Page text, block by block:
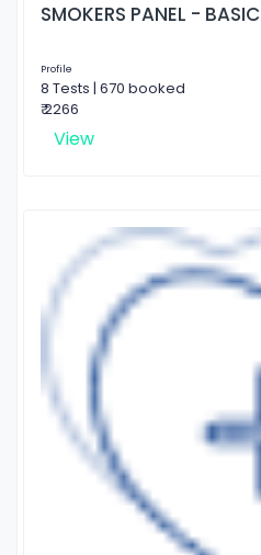
SMOKERS PANEL - BASIC
Profile
8 Tests | 670 booked
₹ 2266
View